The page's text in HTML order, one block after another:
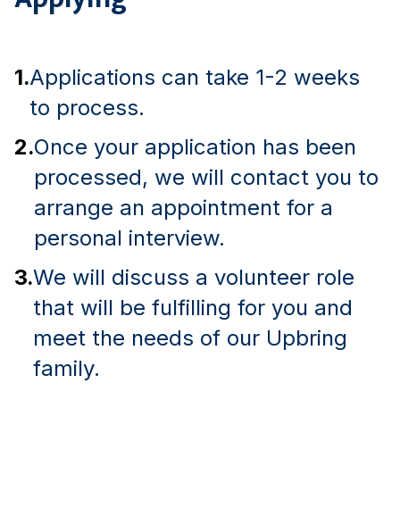
1.Applications can take 1-2 weeks
to process.
2.Once your application has been
processed, we will contact you to
arrange an appointment for a
personal interview.
3.We will discuss a volunteer role
that will be fulfilling for you and
meet the needs of our Upbring
family.